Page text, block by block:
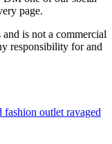
page.
is not a commercial
responsibility for and
fashion outlet ravaged